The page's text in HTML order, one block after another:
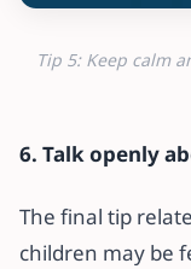
Tip 5: Keep calm
6. Talk openly
The final tip
children may be